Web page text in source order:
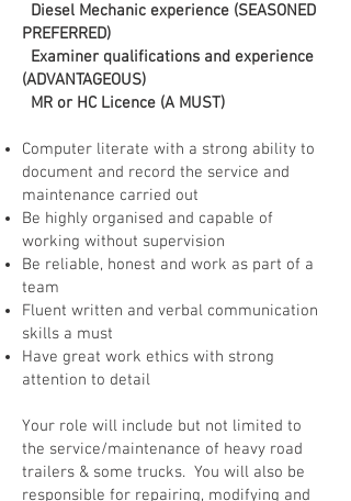
Diesel Mechanic experience (SEASONED
PREFERRED)
Examiner qualifications and experience
(ADVANTAGEOUS)
MR or HC Licence (A MUST)
Computer literate with a strong ability to
document and record the service and
maintenance carried out
Be highly organised and capable of
working without supervision
Be reliable, honest and work as part of a
team
Fluent written and verbal communication
skills a must
Have great work ethics with strong
attention to detail
Your role will include but not limited to
the service/maintenance of heavy road
trailers & some trucks. You will also be
responsible for repairing, modifying and